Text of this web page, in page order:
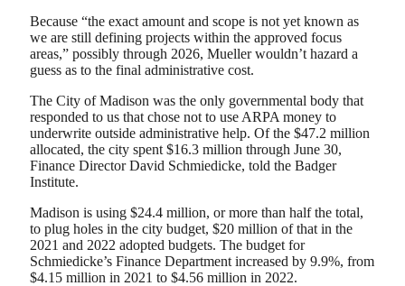
Because “the exact amount and scope is not yet known as
we are still defining projects within the approved focus
areas,” possibly through 2026, Mueller wouldn’t hazard a
guess as to the final administrative cost.
The City of Madison was the only governmental body that
responded to us that chose not to use ARPA money to
underwrite outside administrative help. Of the $47.2 million
allocated, the city spent $16.3 million through June 30,
Finance Director David Schmiedicke, told the Badger
Institute.
Madison is using $24.4 million, or more than half the total,
to plug holes in the city budget, $20 million of that in the
2021 and 2022 adopted budgets. The budget for
Schmiedicke’s Finance Department increased by 9.9%, from
$4.15 million in 2021 to $4.56 million in 2022.